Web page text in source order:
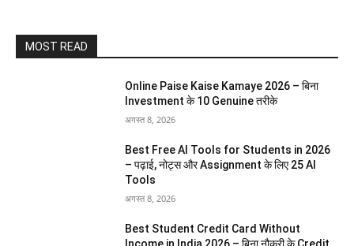
MOST READ
Online Paise Kaise Kamaye 2026 – बिना
Investment के 10 Genuine तरीके
अगस्त 8, 2026
Best Free AI Tools for Students in 2026
– पढ़ाई, नोट्स और Assignment के लिए 25 AI
Tools
अगस्त 8, 2026
Best Student Credit Card Without